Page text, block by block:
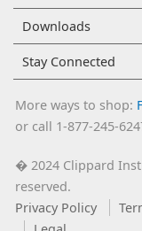
Downloads
Stay Connected
More ways to shop:
or call 1-877-245-
�2024 Clippard
reserved.
Privacy Policy